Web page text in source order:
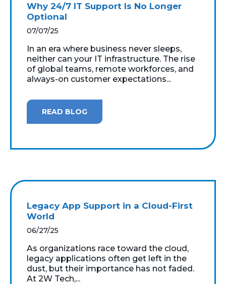
Why 24/7 IT Support Is No Longer
Optional
07/07/25
In an era where business never sleeps,
neither can your IT infrastructure. The rise
of global teams, remote workforces, and
always-on customer expectations...
READ BLOG
Legacy App Support in a Cloud-First
World
06/27/25
As organizations race toward the cloud,
legacy applications often get left in the
dust, but their importance has not faded.
At 2W Tech,...